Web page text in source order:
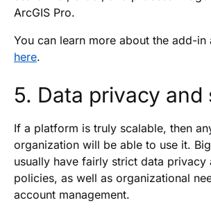
ArcGIS Pro.
You can learn more about the add-
here.
5. Data privacy
If a platform is truly scalable, then
organization will be able to use it.
usually have fairly strict data privacy
policies, as well as organizational
account management.